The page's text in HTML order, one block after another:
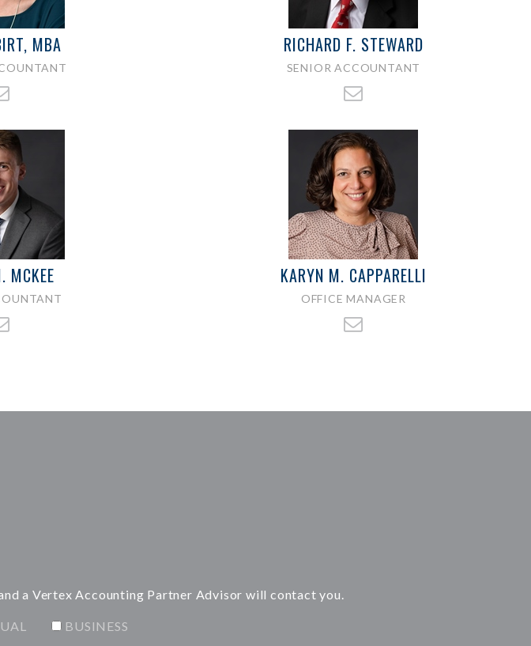
MBA RICHARD F. STEWARD
SENIOR ACCOUNTANT
MCKEE KARYN M. CAPPARELLI
OFFICE MANAGER
a Vertex Accounting Partner Advisor will contact you.
BUSINESS